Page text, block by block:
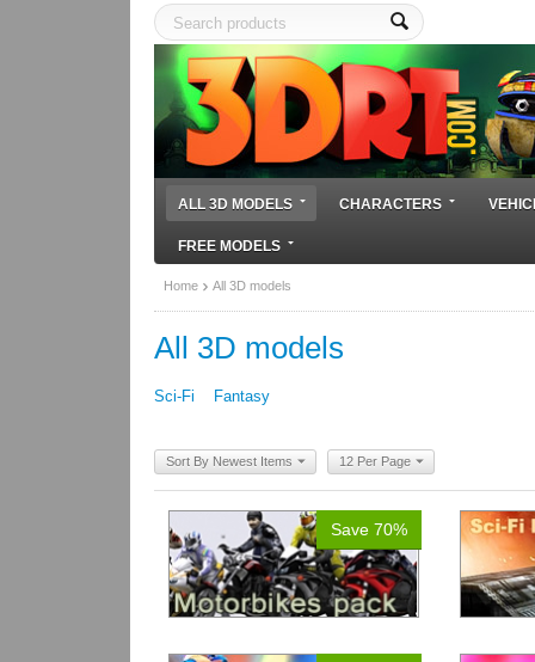
ALL 3D MODELS CHARACTERS
FREE MODELS
Home All 3D models
All 3D models
Sci-Fi Fantasy
Sort By Newest Items 12 Per Page
Save 70%